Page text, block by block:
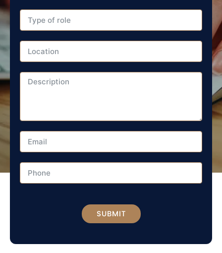
SUBMIT